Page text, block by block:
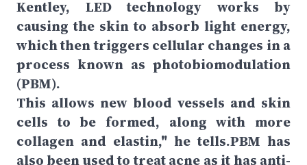
Kentley, LED technology works by
causing the skin to absorb light energy,
which then triggers cellular changes in a
process known as photobiomodulation
(PBM).
This allows new blood vessels and skin
cells to be formed, along with more
collagen and elastin," he tells.PBM has
also been used to treat acne as it has anti-